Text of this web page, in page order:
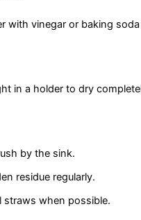
with vinegar or baking
in a holder to dry
by the sink.
residue regularly.
straws when possible.